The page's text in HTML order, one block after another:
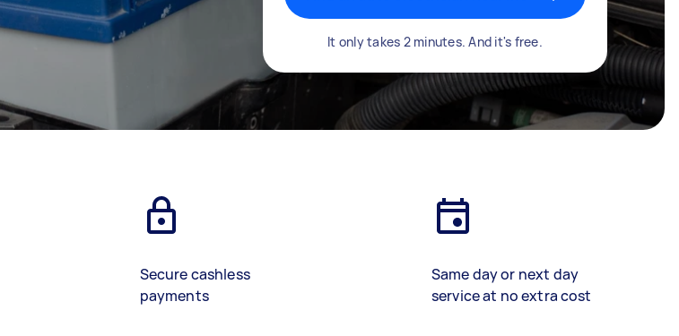
It only takes 2 minutes. And it's free.
Secure cashless
payments
Same day or next day
service at no extra cost